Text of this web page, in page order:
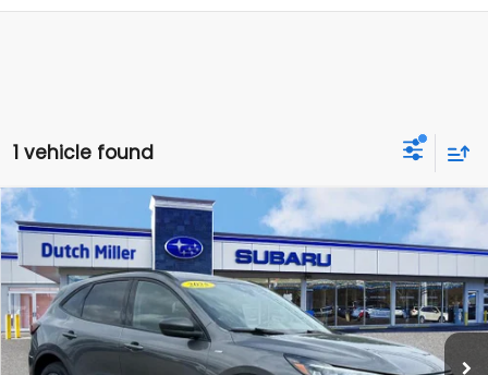
1 vehicle found
2025Ford EscapeST-Line
VIN:1FMCU9MN6SUB19299Stock:PS2791Model:
Available For Sale 14,128 mi Ext. Int.
Comments
BUY FINANCE
$25,161
BEST PRICE
Compare Vehicle